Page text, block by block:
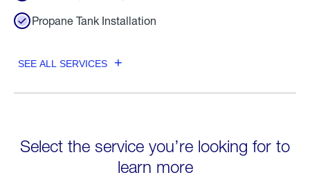
Propane Tank Installation
SEE ALL SERVICES
Select the service you’re looking for to
learn more